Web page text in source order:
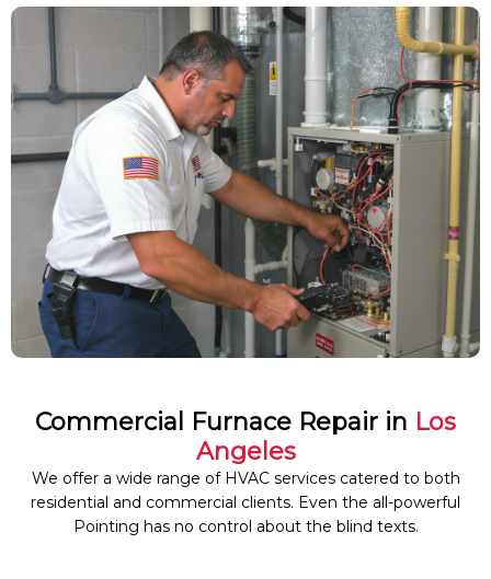
Commercial Furnace Repair in Los
Angeles
We offer a wide range of HVAC services catered to both
residential and commercial clients. Even the all-powerful
Pointing has no control about the blind texts.